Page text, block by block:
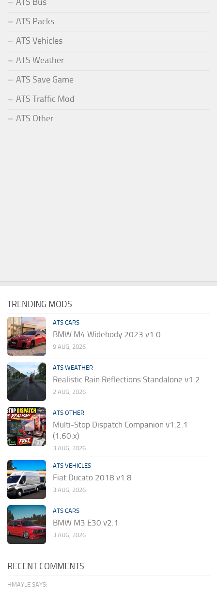
ATS Bus
ATS Packs
ATS Vehicles
ATS Weather
ATS Save Game
ATS Traffic Mod
ATS Other
TRENDING MODS
ATS CARS
BMW M4 Widebody 2023 v1.0
9 AUG, 2026
ATS WEATHER
Realistic Rain Reflections Standalone v1.2
2 AUG, 2026
ATS OTHER
Multi-Stop Dispatch Companion v1.2.1
(1.60.x)
3 AUG, 2026
ATS VEHICLES
Fiat Ducato 2018 v1.8
3 AUG, 2026
ATS CARS
BMW M3 E30 v2.1
3 AUG, 2026
RECENT COMMENTS
HMAYLE SAYS: